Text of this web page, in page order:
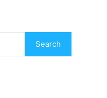
Search